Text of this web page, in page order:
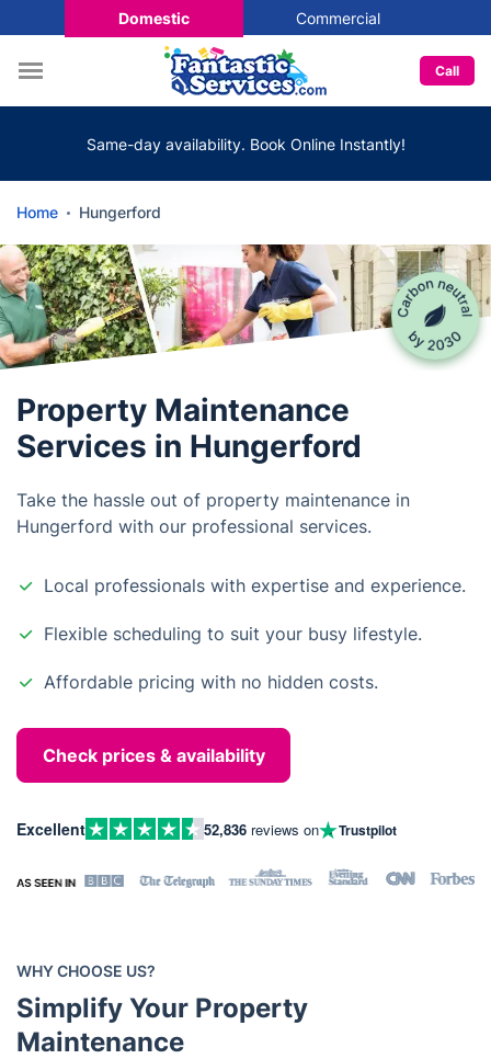
Domestic Commercial
Call
Same-day availability. Book Online Instantly!
Home Hungerford
Property Maintenance
Services in Hungerford
Take the hassle out of property maintenance in
Hungerford with our professional services.
Local professionals with expertise and experience.
Flexible scheduling to suit your busy lifestyle.
Affordable pricing with no hidden costs.
Check prices & availability
Excellent 52,836 reviews on Trustpilot
WHY CHOOSE US?
Simplify Your Property
Maintenance